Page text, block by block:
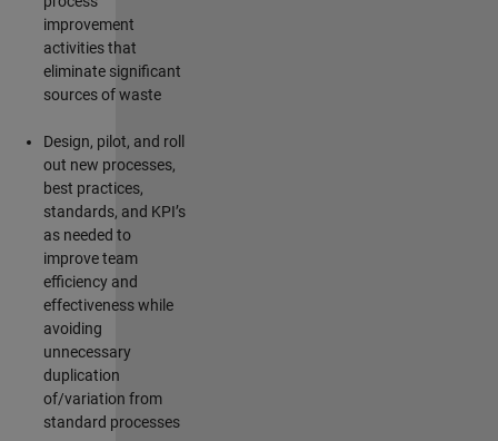
improvement
activities that
eliminatesignificant
sources of waste
Design, pilot, and roll
out new processes,
best practices,
standards, and KPI’s
as needed to
improve team
efficiency and
effectiveness while
avoiding
unnecessary
duplication
of/variation from
standard processes